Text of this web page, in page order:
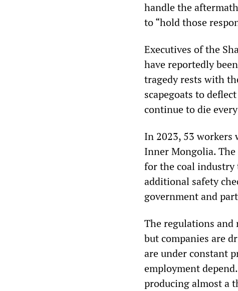
handle the
to “hold those
Executives of the
have reportedly
tragedy rests with
scapegoats to
continue to die
In 2023, 53 workers
Inner Mongolia.
for the coal industry
additional safety
government and
The regulations and
but companies are
are under constant
employment
producing almost a